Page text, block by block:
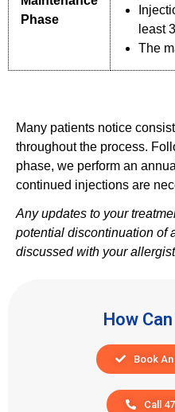
Phase
least
The
Many patients notice
throughout the process.
phase, we perform an
continued injections are
Any updates to your
potential discontinuation of
discussed with your allergist
How
Book
Call